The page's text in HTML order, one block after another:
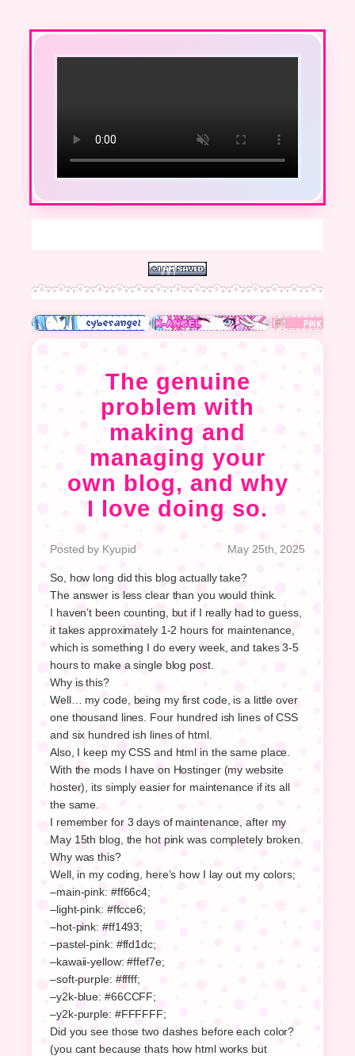
The genuine
problem with
making and
managing your
own blog, and why
I love doing so.
Posted by Kyupid May 25th, 2025
So, how long did this blog actually take?
The answer is less clear than you would think.
I haven’t been counting, but if I really had to guess,
it takes approximately 1-2 hours for maintenance,
which is something I do every week, and takes 3-5
hours to make a single blog post.
Why is this?
Well… my code, being my first code, is a little over
one thousand lines. Four hundred ish lines of CSS
and six hundred ish lines of html.
Also, I keep my CSS and html in the same place.
With the mods I have on Hostinger (my website
hoster), its simply easier for maintenance if its all
the same.
I remember for 3 days of maintenance, after my
May 15th blog, the hot pink was completely broken.
Why was this?
Well, in my coding, here’s how I lay out my colors;
–main-pink: #ff66c4;
–light-pink: #ffcce6;
–hot-pink: #ff1493;
–pastel-pink: #ffd1dc;
–kawaii-yellow: #ffef7e;
–soft-purple: #fffff;
–y2k-blue: #66CCFF;
–y2k-purple: #FFFFFF;
Did you see those two dashes before each color?
(you cant because thats how html works but